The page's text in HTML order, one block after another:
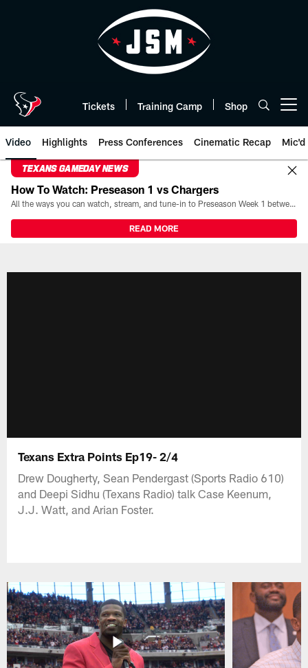
Tickets Training Camp Shop
Video Highlights Press Conferences Cinematic Recap Mic'd
TEXANS GAMEDAY NEWS
How To Watch: Preseason 1 vs Chargers
All the ways you can watch, stream, and tune-in to Preseason Week 1 between the Texans and the Los Angeles Chargers at Reliant Stadium on August 13.
READ MORE
Texans Extra Points Ep19- 2/4
Drew Dougherty, Sean Pendergast (Sports Radio 610)
and Deepi Sidhu (Texans Radio) talk Case Keenum,
J.J. Watt, and Arian Foster.